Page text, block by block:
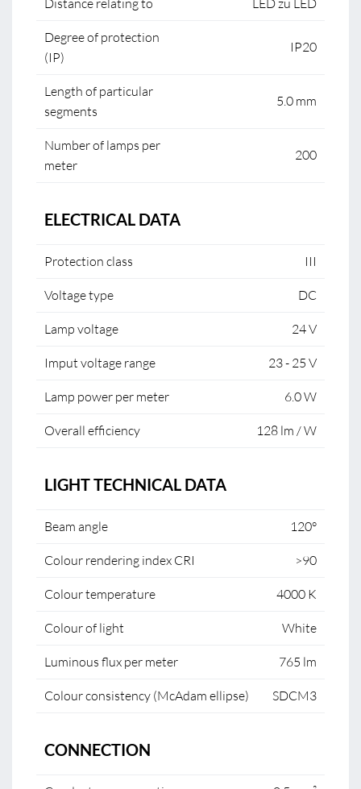
Distance relating to LED zu LED
Degree of protection
(IP)
IP20
Length of particular
segments
5.0 mm
Number of lamps per
meter
200
ELECTRICAL DATA
Protection class III
Voltage type DC
Lamp voltage 24 V
Imput voltage range 23 - 25 V
Lamp power per meter 6.0 W
Overall efficiency 128 lm / W
LIGHT TECHNICAL DATA
Beam angle 120°
Colour rendering index CRI >90
Colour temperature 4000 K
Colour of light White
Luminous flux per meter 765 lm
Colour consistency (McAdam ellipse) SDCM3
CONNECTION